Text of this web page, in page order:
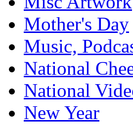
Mother's Day
Music,
National
National
New Year